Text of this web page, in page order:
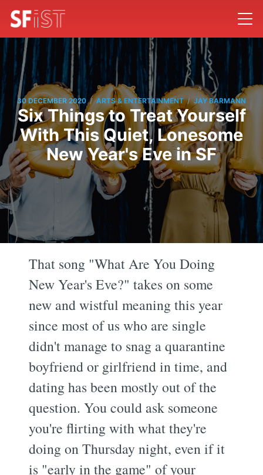
30 DECEMBER 2020 / ARTS & ENTERTAINMENT / JAY BARMANN
Six Things to Treat Yourself
With This Quiet, Lonesome
New Year's Eve in SF
That song "What Are You Doing
New Year's Eve?" takes on some
new and wistful meaning this year
since most of us who are single
didn't manage to snag a quarantine
boyfriend or girlfriend in time, and
dating has been mostly out of the
question. You could ask someone
you're flirting with what they're
doing on Thursday night, even if it
is "early in the game" of your